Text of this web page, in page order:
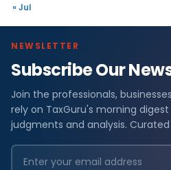
« Jul
NEWSLETTER
Subscribe Our
Join the professionals,
rely on TaxGuru's morning
judgments and analysis.